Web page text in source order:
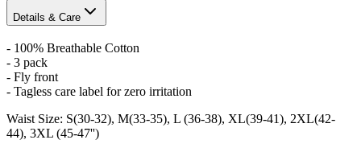
Details & Care
- 100% Breathable Cotton
- 3 pack
- Fly front
- Tagless care label for zero irritation
Waist Size: S(30-32), M(33-35), L (36-38), XL(39-41), 2XL(42-
44), 3XL (45-47'')